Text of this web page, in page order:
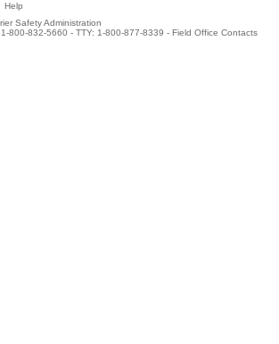
Help
Safety Administration
800-832-5660 - TTY: 1-800-877-8339 - Field Office Contacts